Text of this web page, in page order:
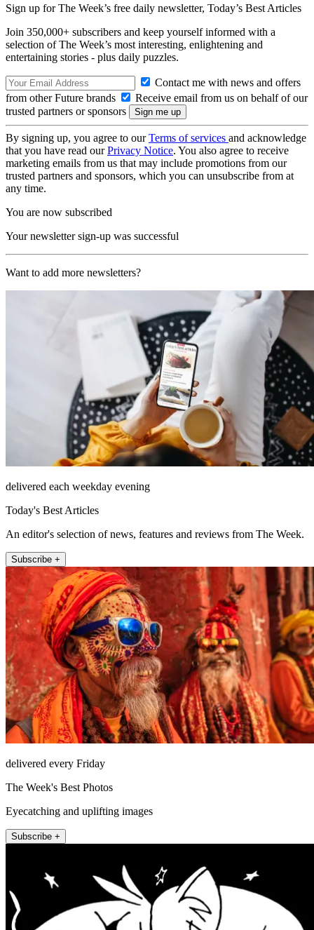
Sign up for The Week’s free daily newsletter, Today’s Best Articles
Join 350,000+ subscribers and keep yourself informed with a
selection of The Week’s most interesting, enlightening and
entertaining stories - plus daily puzzles.
Contact me with news and offers
from other Future brands
Receive email from us on behalf of our
trusted partners or sponsors
By signing up, you agree to ourTerms of services and acknowledge
that you have read ourPrivacy Notice. You also agree to receive
marketing emails from us that may include promotions from our
trusted partners and sponsors, which you can unsubscribe from at
any time.
You are now subscribed
Your newsletter sign-up was successful
Want to add more newsletters?
delivered each weekday evening
Today's Best Articles
An editor's selection of news, features and reviews from The Week.
Subscribe +
delivered every Friday
The Week's Best Photos
Eyecatching and uplifting images
Subscribe +